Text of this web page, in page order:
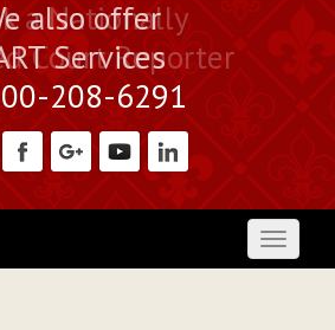
a Nationally
Court Reporter
also offer
Services
208-6291
Toggle